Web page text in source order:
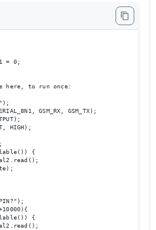
= 0;
here, to run once:
GSM_RX, GSM_TX);
HIGH);
{
{